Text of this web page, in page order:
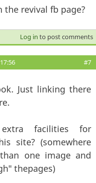
the revival fb page?
Log in to post comments
#7
Just linking there
facilities for
site? (somewhere
one image and
thepages)